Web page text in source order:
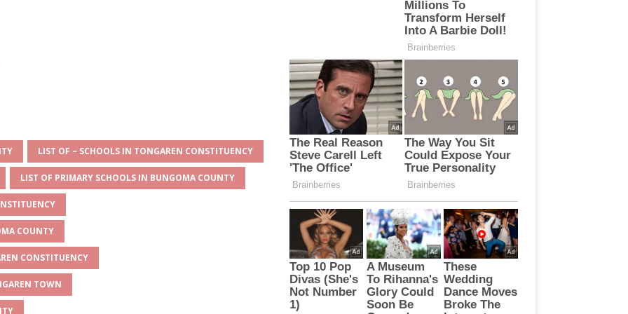
LIST OF – SCHOOLS IN TONGAREN CONSTITUENCY
LIST OF PRIMARY SCHOOLS IN BUNGOMA COUNTY
COUNTY
CONSTITUENCY
TOWN